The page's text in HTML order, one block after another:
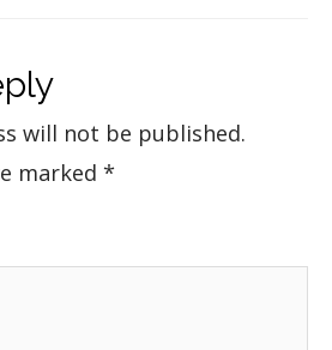
will not be published.
marked *